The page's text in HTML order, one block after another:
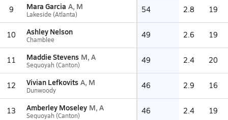
9 Mara Garcia A, M
Lakeside (Atlanta) 54 2.8 19
10 Ashley Nelson
Chamblee 49 2.6 19
11 Maddie Stevens M, A
Sequoyah (Canton) 49 2.4 20
12 Vivian Lefkovits A, M
Dunwoody 46 2.9 16
13 Amberley Moseley M, A
Sequoyah (Canton) 46 2.4 19